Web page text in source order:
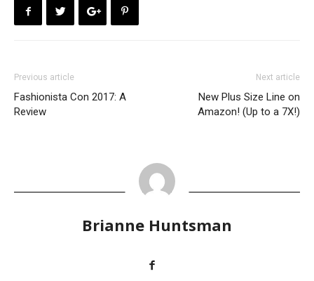
Previous article
Fashionista Con 2017: A
Review
Next article
New Plus Size Line on
Amazon! (Up to a 7X!)
Brianne Huntsman